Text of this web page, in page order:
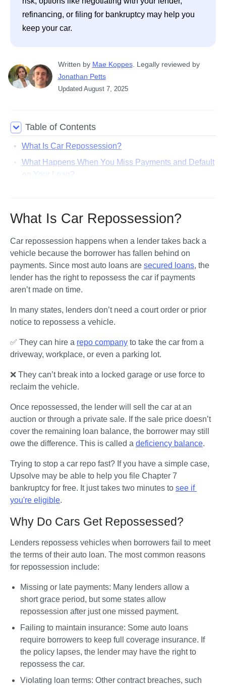
refinancing, or filing for bankruptcy may help you
Written by Mae Koppes. Legally reviewed by
Jonathan Petts
Updated August 7, 2025
Table of Contents
What Is Car Repossession?
What Happens When You Miss Payments and Default
on Your Loan?
Know Your Rights: What Repo Companies Can and
What Happens After Your Car Is Repossessed?
How Long Does a Repossession Stay on Your Credit
Report?
How To Stop Repossession
How Bankruptcy Affects Car Repossession
How To Buy a Car After Repossession
Key Takeaways: Managing Car Repossession
What Is Car Repossession?
Car repossession happens when a lender takes back a
vehicle because the borrower has fallen behind on
payments. Since most auto loans are secured loans, the
lender has the right to repossess the car if payments
aren’t made on time.
In many states, lenders don’t need a court order or prior
notice to repossess a vehicle.
✅ They can hire a repo company to take the car from a
driveway, workplace, or even a parking lot.
❌ They can’t break into a locked garage or use force to
reclaim the vehicle.
Once repossessed, the lender will sell the car at an
auction or through a private sale. If the sale price doesn’t
cover the remaining loan balance, the borrower may still
owe the difference. This is called a deficiency balance.
Trying to stop a car repo fast? If you have a simple case,
Upsolve may be able to help you file Chapter 7
bankruptcy for free. It just takes two minutes to see if
you're eligible.
Why Do Cars Get Repossessed?
Lenders repossess vehicles when borrowers fail to meet
the terms of their auto loan. The most common reasons
for repossession include:
Missing or late payments: Many lenders allow a
short grace period, but some states allow
repossession after just one missed payment.
Failing to maintain insurance: Some auto loans
require borrowers to keep full coverage insurance. If
the policy lapses, the lender may have the right to
repossess the car.
Violating loan terms: Other contract breaches, such